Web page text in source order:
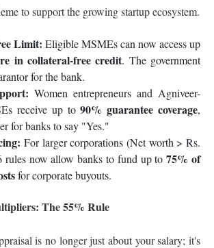
to support the growing startup ecosystem.
Limit: Eligible MSMEs can now access up
in collateral-free credit. The government
for the bank.
Women entrepreneurs and Agniveer-
receive up to90% guarantee coverage,
for banks to say "Yes."
For larger corporations (Net worth > Rs.
rules now allow banks to fund up to75% of
for corporate buyouts.
The 55% Rule
is no longer just about your salary; it's